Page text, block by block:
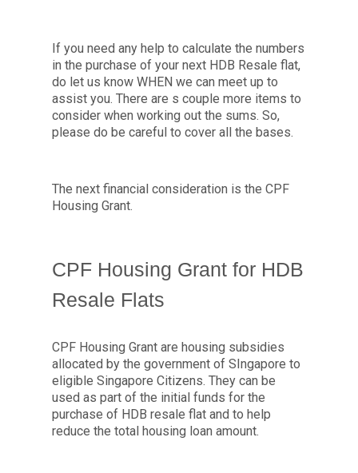
If you need any help to calculate the numbers
in the purchase of your next HDB Resale flat,
do let us know WHEN we can meet up to
assist you. There are s couple more items to
consider when working out the sums. So,
please do be careful to cover all the bases.
The next financial consideration is the CPF
Housing Grant.
CPF Housing Grant for HDB
Resale Flats
CPF Housing Grant are housing subsidies
allocated by the government of SIngapore to
eligible Singapore Citizens. They can be
used as part of the initial funds for the
purchase of HDB resale flat and to help
reduce the total housing loan amount.